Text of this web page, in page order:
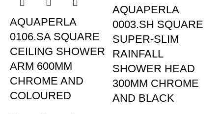
AQUAPERLA
0106.SA SQUARE
CEILING SHOWER
ARM 600MM
CHROME AND
COLOURED
AQUAPERLA
0003.SH SQUARE
SUPER-SLIM
RAINFALL
SHOWER HEAD
300MM CHROME
AND BLACK